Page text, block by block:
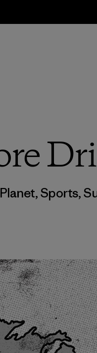
Planet,Sports,